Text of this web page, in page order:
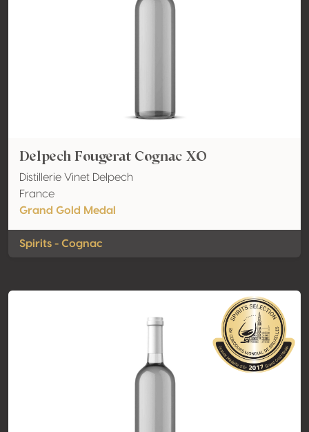
Delpech Fougerat Cognac XO
Distillerie Vinet Delpech
France
Grand Gold Medal
Spirits - Cognac